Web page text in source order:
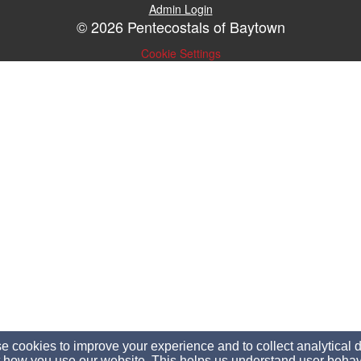
Admin Login
© 2026 Pentecostals of Baytown
Cookie Settings
cookies to improve your experience and to collect analytical